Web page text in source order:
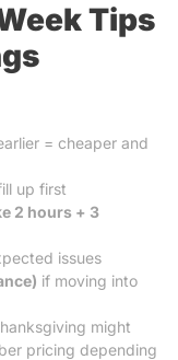
Tips
= cheaper and
up first
2 hours + 3
issues
if moving into
might
pricing depending